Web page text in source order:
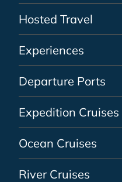
Hosted Travel
Experiences
Departure Ports
Expedition Cruises
Ocean Cruises
River Cruises